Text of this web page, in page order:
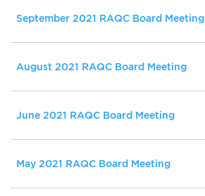
September 2021 RAQC Board Meeting
August 2021 RAQC Board Meeting
June 2021 RAQC Board Meeting
May 2021 RAQC Board Meeting